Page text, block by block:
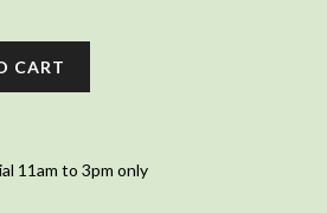
CART
11am to 3pm only